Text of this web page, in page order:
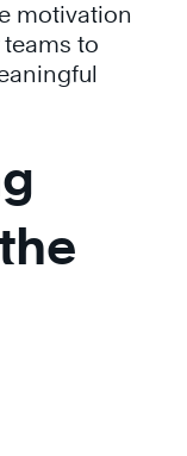
motivation
to